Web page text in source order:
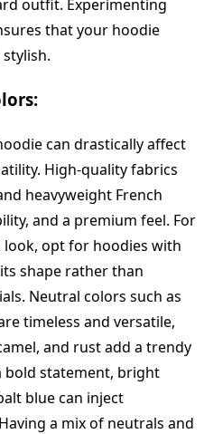
outfit. Experimenting
that your hoodie
can drastically affect
High-quality fabrics
heavyweight French
and a premium feel. For
opt for hoodies with
shape rather than
Neutral colors such as
timeless and versatile,
and rust add a trendy
bold statement, bright
blue can inject
a mix of neutrals and